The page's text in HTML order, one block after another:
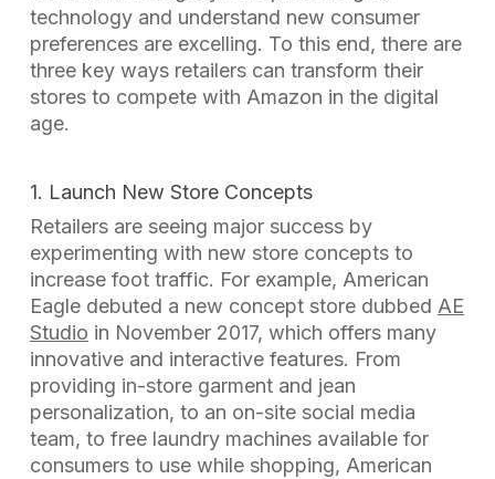
technology and understand new consumer
preferences are excelling. To this end, there are
three key ways retailers can transform their
stores to compete with Amazon in the digital
age.
1. Launch New Store Concepts
Retailers are seeing major success by
experimenting with new store concepts to
increase foot traffic. For example, American
Eagle debuted a new concept store dubbed AE
Studio in November 2017, which offers many
innovative and interactive features. From
providing in-store garment and jean
personalization, to an on-site social media
team, to free laundry machines available for
consumers to use while shopping, American